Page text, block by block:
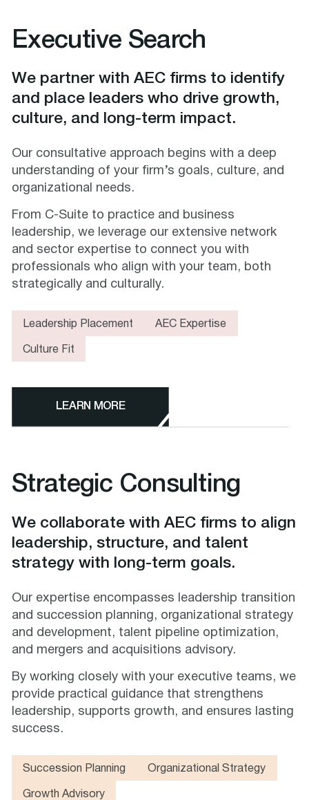
Executive Search
We partner with AEC firms to identify
and place leaders who drive growth,
culture, and long-term impact.
Our consultative approach begins with a deep
understanding of your firm’s goals, culture, and
organizational needs.
From C-Suite to practice and business
leadership, we leverage our extensive network
and sector expertise to connect you with
professionals who align with your team, both
strategically and culturally.
Leadership Placement AEC Expertise
Culture Fit
LEARN MORE
Strategic Consulting
We collaborate with AEC firms to align
leadership, structure, and talent
strategy with long-term goals.
Our expertise encompasses leadership transition
and succession planning, organizational strategy
and development, talent pipeline optimization,
and mergers and acquisitions advisory.
By working closely with your executive teams, we
provide practical guidance that strengthens
leadership, supports growth, and ensures lasting
success.
Succession Planning Organizational Strategy
Growth Advisory